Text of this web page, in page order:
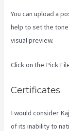
You can upload a
help to set the
visual preview.
Click on the Pick
Certificates
I would consider
of its inability to